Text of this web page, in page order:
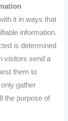
it in ways that
information.
is determined
visitors send a
them to
gather
the purpose of